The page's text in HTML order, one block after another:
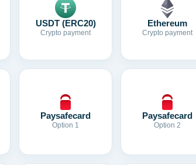
USDT (ERC20)
Crypto payment
Ethereum
Crypto payment
Paysafecard
Option 1
Paysafecard
Option 2